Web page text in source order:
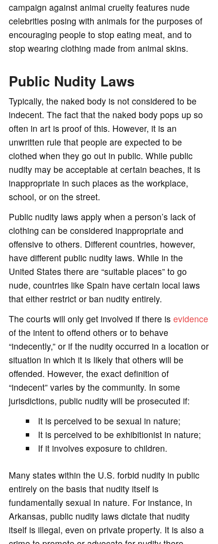
campaign against animal cruelty features nude
celebrities posing with animals for the purposes of
encouraging people to stop eating meat, and to
stop wearing clothing made from animal skins.
Public Nudity Laws
Typically, the naked body is not considered to be
indecent. The fact that the naked body pops up so
often in art is proof of this. However, it is an
unwritten rule that people are expected to be
clothed when they go out in public. While public
nudity may be acceptable at certain beaches, it is
inappropriate in such places as the workplace,
school, or on the street.
Public nudity laws apply when a person’s lack of
clothing can be considered inappropriate and
offensive to others. Different countries, however,
have different public nudity laws. While in the
United States there are “suitable places” to go
nude, countries like Spain have certain local laws
that either restrict or ban nudity entirely.
The courts will only get involved if there is evidence
of the intent to offend others or to behave
“indecently,” or if the nudity occurred in a location or
situation in which it is likely that others will be
offended. However, the exact definition of
“indecent” varies by the community. In some
jurisdictions, public nudity will be prosecuted if:
It is perceived to be sexual in nature;
It is perceived to be exhibitionist in nature;
If it involves exposure to children.
Many states within the U.S. forbid nudity in public
entirely on the basis that nudity itself is
fundamentally sexual in nature. For instance, in
Arkansas, public nudity laws dictate that nudity
itself is illegal, even on private property. It is also a